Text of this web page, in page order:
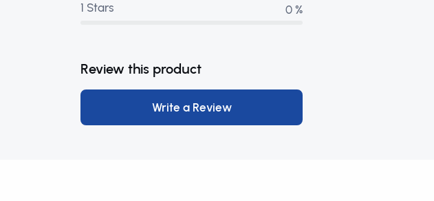
1 Stars 0 %
Review this product
Write a Review